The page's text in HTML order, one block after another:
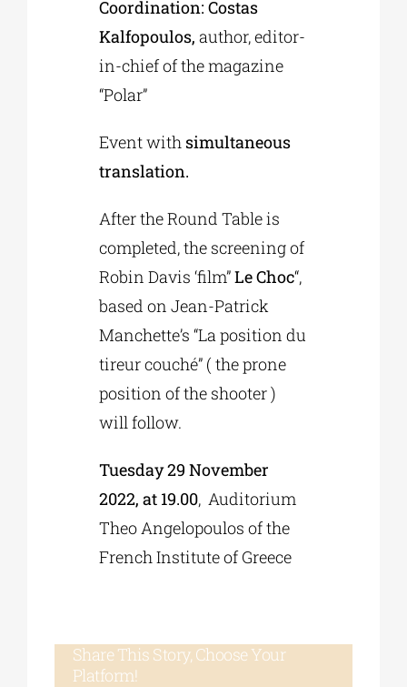
Coordination: Costas
Kalfopoulos, author, editor-
in-chief of the magazine
“Polar”
Event with simultaneous
translation.
After the Round Table is
completed, the screening of
Robin Davis ‘film”Le Choc“,
based on Jean-Patrick
Manchette’s “La position du
tireur couché” ( the prone
position of the shooter )
will follow.
Tuesday 29 November
2022, at 19.00, Auditorium
Theo Angelopoulos of the
French Institute of Greece
Share This Story, Choose Your
Platform!